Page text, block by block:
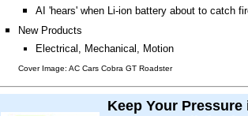
AI 'hears' when Li-ion battery about to catch
New Products
Electrical, Mechanical, Motion
Cover Image: AC Cars Cobra GT Roadster
Keep Your